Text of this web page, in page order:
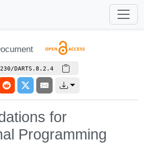
DARTS.8.2.4
for
Programming